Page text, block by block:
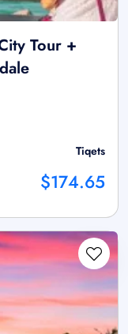
Tour +
Tiqets
$174.65